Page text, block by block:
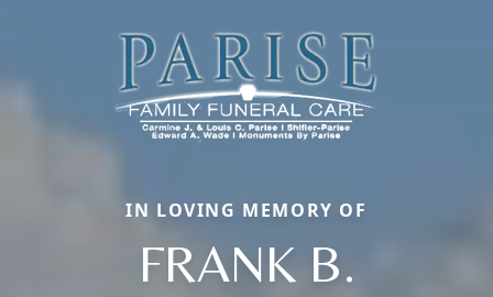
IN LOVING MEMORY OF
FRANK B.